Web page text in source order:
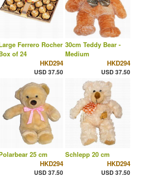
Ferrero Rocher
of 24
HKD294
USD 37.50
30cm Teddy Bear -
Medium
HKD294
USD 37.50
25 cm
HKD294
USD 37.50
Schlepp 20 cm
HKD294
USD 37.50